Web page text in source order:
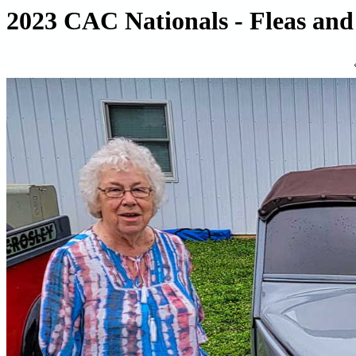
2023 CAC Nationals - Fleas